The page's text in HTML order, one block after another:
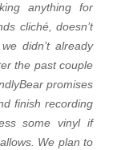
anything for
cliché, doesn’t
didn’t already
the past couple
promises
finish recording
some vinyl if
We plan to